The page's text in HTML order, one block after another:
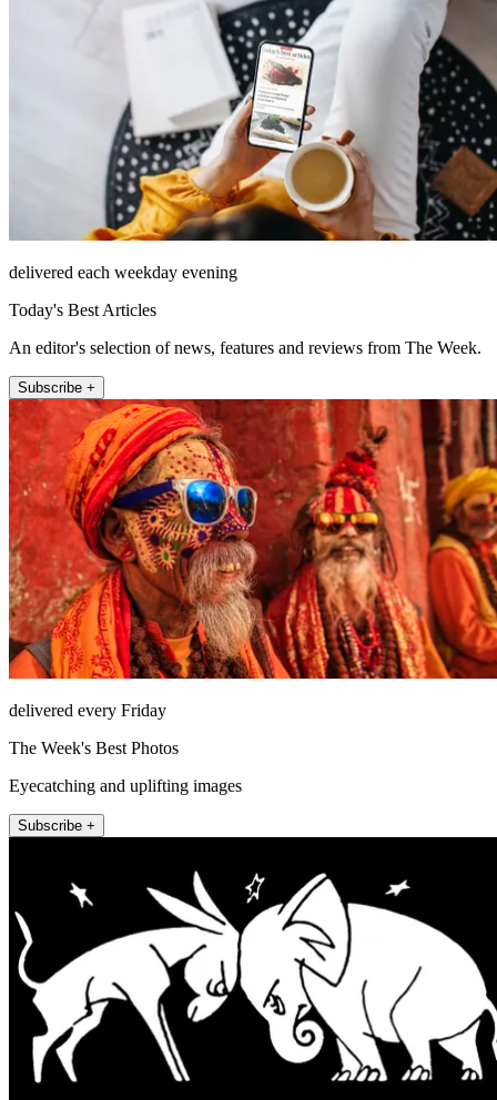
delivered each weekday evening
Today's Best Articles
An editor's selection of news, features and reviews from The Week.
Subscribe +
delivered every Friday
The Week's Best Photos
Eyecatching and uplifting images
Subscribe +